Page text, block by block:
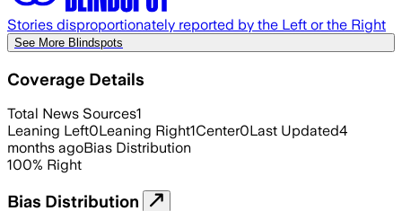
Stories disproportionately reported by the Left or the Right
See More Blindspots
Coverage Details
Total News Sources1
Leaning Left0Leaning Right1Center0Last Updated4
months agoBias Distribution
100% Right
Bias Distribution